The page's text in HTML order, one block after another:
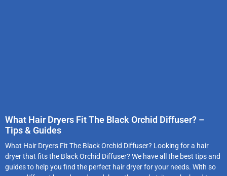
What Hair Dryers Fit The Black Orchid Diffuser? –
Tips & Guides
What Hair Dryers Fit The Black Orchid Diffuser? Looking for a hair
dryer that fits the Black Orchid Diffuser? We have all the best tips and
guides to help you find the perfect hair dryer for your needs. With so